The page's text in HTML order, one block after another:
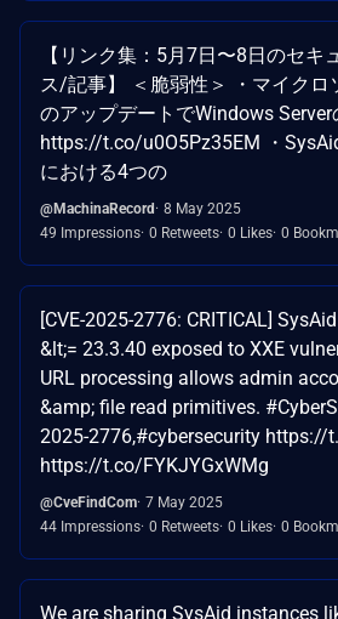
【リンク集：5月7日〜8日のセキ
ス/記事】 ＜脆弱性＞ ・マイクロ
のアップデートでWindows
https://t.co/u0O5Pz35EM ・
における4つの
@MachinaRecord 8 May 2025
49 Impressions 0 Retweets 0 Likes 0
[CVE-2025-2776: CRITICAL]
&lt;= 23.3.40 exposed to XXE
URL processing allows admin
&amp; file read primitives.
2025-2776,#cybersecurity https://
https://t.co/FYKJYGxWMg
@CveFindCom 7 May 2025
44 Impressions 0 Retweets 0 Likes 0
We are sharing SysAid instances